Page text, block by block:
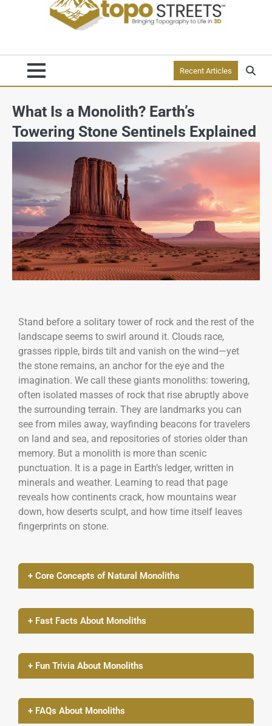
Recent Articles
What Is a Monolith? Earth’s
Towering Stone Sentinels Explained
Stand before a solitary tower of rock and the rest of the
landscape seems to swirl around it. Clouds race,
grasses ripple, birds tilt and vanish on the wind—yet
the stone remains, an anchor for the eye and the
imagination. We call these giants monoliths: towering,
often isolated masses of rock that rise abruptly above
the surrounding terrain. They are landmarks you can
see from miles away, wayfinding beacons for travelers
on land and sea, and repositories of stories older than
memory. But a monolith is more than scenic
punctuation. It is a page in Earth’s ledger, written in
minerals and weather. Learning to read that page
reveals how continents crack, how mountains wear
down, how deserts sculpt, and how time itself leaves
fingerprints on stone.
+ Core Concepts of Natural Monoliths
+ Fast Facts About Monoliths
+ Fun Trivia About Monoliths
+ FAQs About Monoliths